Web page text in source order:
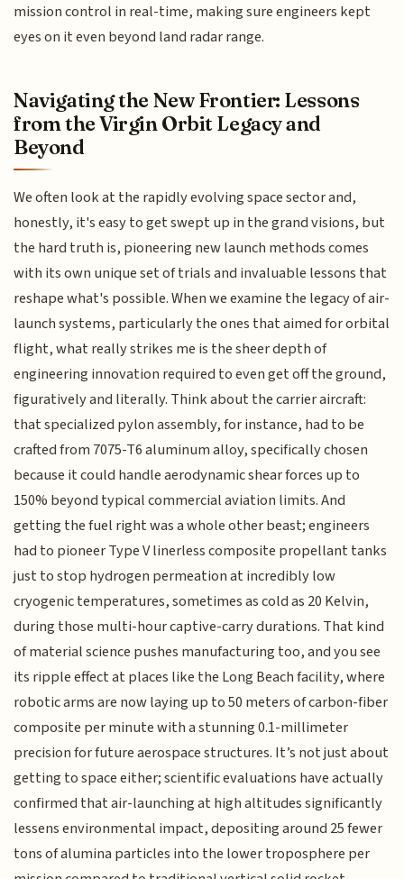
mission control in real-time, making sure engineers kept
eyes on it even beyond land radar range.
Navigating the New Frontier: Lessons
from the Virgin Orbit Legacy and
Beyond
We often look at the rapidly evolving space sector and,
honestly, it's easy to get swept up in the grand visions, but
the hard truth is, pioneering new launch methods comes
with its own unique set of trials and invaluable lessons that
reshape what's possible. When we examine the legacy of air-
launch systems, particularly the ones that aimed for orbital
flight, what really strikes me is the sheer depth of
engineering innovation required to even get off the ground,
figuratively and literally. Think about the carrier aircraft:
that specialized pylon assembly, for instance, had to be
crafted from 7075-T6 aluminum alloy, specifically chosen
because it could handle aerodynamic shear forces up to
150% beyond typical commercial aviation limits. And
getting the fuel right was a whole other beast; engineers
had to pioneer Type V linerless composite propellant tanks
just to stop hydrogen permeation at incredibly low
cryogenic temperatures, sometimes as cold as 20 Kelvin,
during those multi-hour captive-carry durations. That kind
of material science pushes manufacturing too, and you see
its ripple effect at places like the Long Beach facility, where
robotic arms are now laying up to 50 meters of carbon-fiber
composite per minute with a stunning 0.1-millimeter
precision for future aerospace structures. It’s not just about
getting to space either; scientific evaluations have actually
confirmed that air-launching at high altitudes significantly
lessens environmental impact, depositing around 25 fewer
tons of alumina particles into the lower troposphere per